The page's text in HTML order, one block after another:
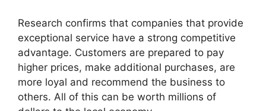
Research confirms that companies that provide
exceptional service have a strong competitive
advantage. Customers are prepared to pay
higher prices, make additional purchases, are
more loyal and recommend the business to
others. All of this can be worth millions of